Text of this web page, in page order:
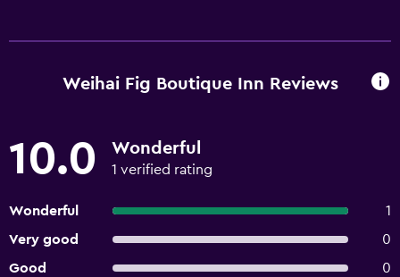
Weihai Fig Boutique Inn Reviews
10.0 Wonderful
1 verified rating
Wonderful
1
Very good
0
Good
0